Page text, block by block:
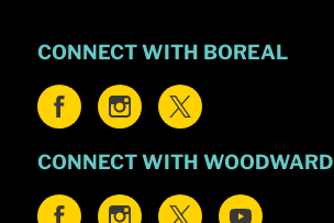
CONNECT WITH BOREAL
CONNECT WITH WOODWARD